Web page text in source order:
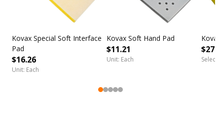
Kovax Special Soft Interface
Pad
$16.26
Unit: Each
DECREASE QUANTITY OF KOVAX SPECIAL SOFT
INCREASE QUANTITY OF KOVAX SPECIAL
Kovax Soft Hand Pad
$11.21
Unit: Each